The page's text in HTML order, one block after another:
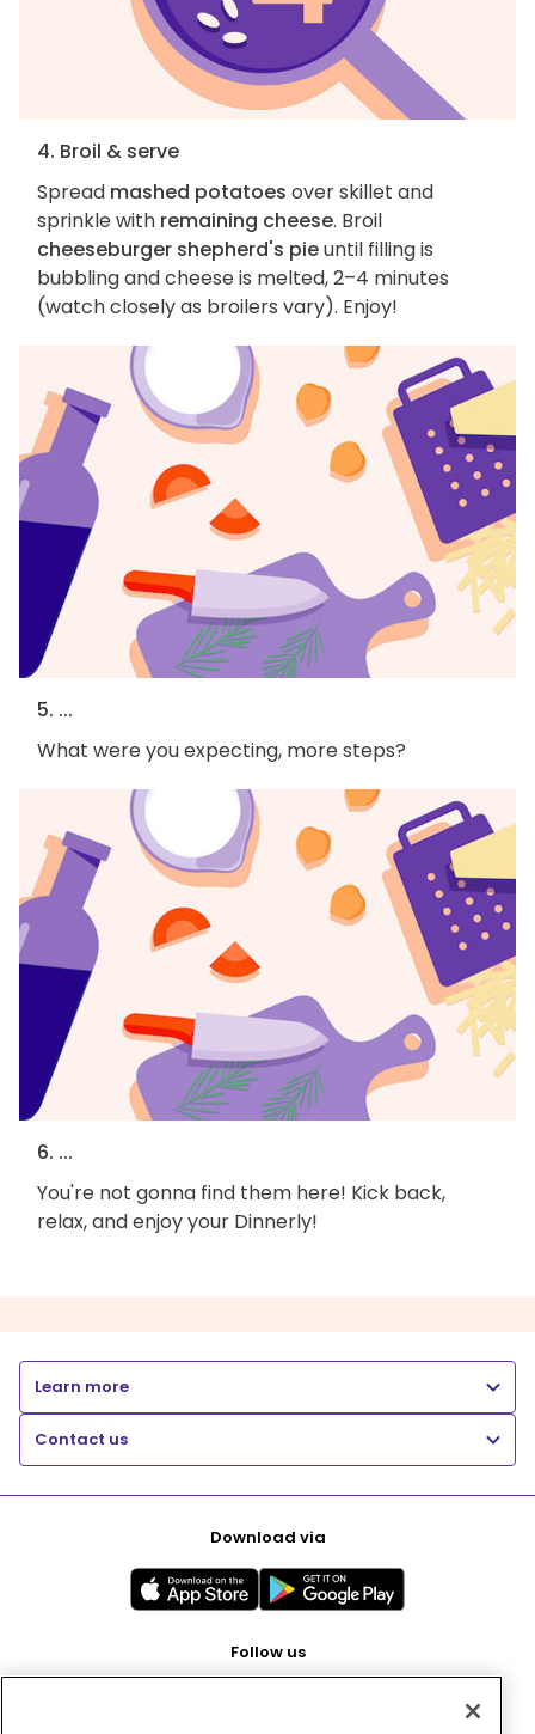
4. Broil & serve
Spread mashed potatoes over skillet and
sprinkle with remaining cheese. Broil
cheeseburger shepherd's pieuntil filling is
bubbling and cheese is melted, 2–4 minutes
(watch closely as broilers vary). Enjoy!
5. ...
What were you expecting, more steps?
6. ...
You're not gonna find them here! Kick back,
relax, and enjoy your Dinnerly!
Learn more
Contact us
Download via
Follow us